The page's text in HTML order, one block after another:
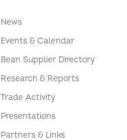
News
Events & Calendar
Bean Supplier Directory
Research & Reports
Trade Activity
Presentations
Partners & Links